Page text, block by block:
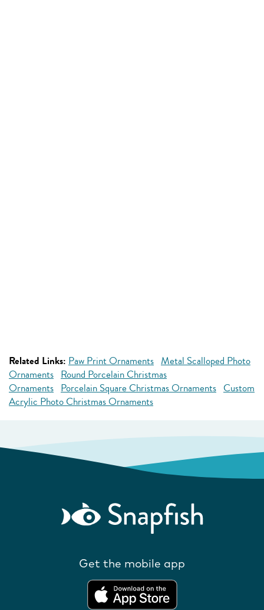
Related Links: Paw Print Ornaments Metal Scalloped Photo
Ornaments Round Porcelain Christmas
Ornaments Porcelain Square Christmas Ornaments Custom
Acrylic Photo Christmas Ornaments
Get the mobile app